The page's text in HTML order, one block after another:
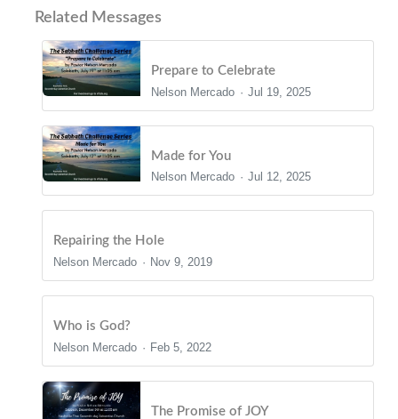
Related Messages
Prepare to Celebrate
Nelson Mercado
Jul 19, 2025
Made for You
Nelson Mercado
Jul 12, 2025
Repairing the Hole
Nelson Mercado
Nov 9, 2019
Who is God?
Nelson Mercado
Feb 5, 2022
The Promise of JOY